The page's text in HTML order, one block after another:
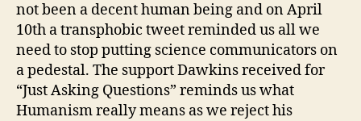
not been a decent human being and on April
10th a transphobic tweet reminded us all we
need to stop putting science communicators on
a pedestal. The support Dawkins received for
“Just Asking Questions” reminds us what
Humanism really means as we reject his